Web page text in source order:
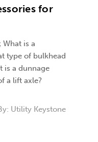
for
is a
type of bulkhead
is a dunnage
a lift axle?
Utility Keystone